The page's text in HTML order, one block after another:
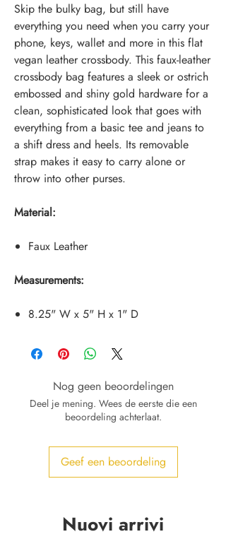
Skip the bulky bag, but still have
everything you need when you carry your
phone, keys, wallet and more in this flat
vegan leather crossbody. This faux-leather
crossbody bag features a sleek or ostrich
embossed and shiny gold hardware for a
clean, sophisticated look that goes with
everything from a basic tee and jeans to
a shift dress and heels. Its removable
strap makes it easy to carry alone or
throw into other purses.
Material:
Faux Leather
Measurements:
8.25" W x 5" H x 1" D
Nog geen beoordelingen
Deel je mening. Wees de eerste die een
beoordeling achterlaat.
Geef een beoordeling
Nuovi arrivi